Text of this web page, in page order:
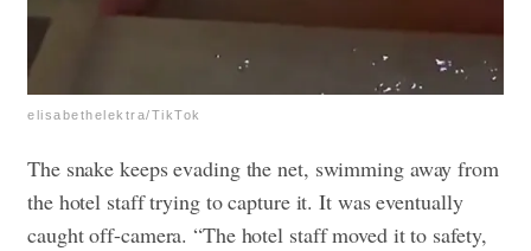
elisabethelektra/TikTok
The snake keeps evading the net, swimming away from
the hotel staff trying to capture it. It was eventually
caught off-camera. “The hotel staff moved it to safety,